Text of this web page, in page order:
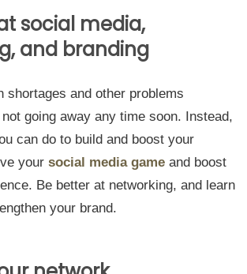
social media,
and branding
shortages and other problems
going away any time soon. Instead,
can do to build and boost your
your social media game and boost
Be better at networking, and learn
your brand.